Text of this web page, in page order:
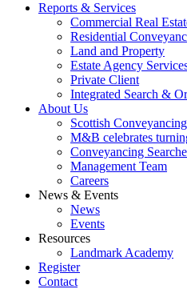
Reports & Services
Commercial Real
Residential
Land and Property
Estate Agency
Private Client
Integrated Search &
About Us
Scottish
M&B celebrates
Conveyancing
Management Team
Careers
News & Events
News
Events
Resources
Landmark Academy
Register
Contact